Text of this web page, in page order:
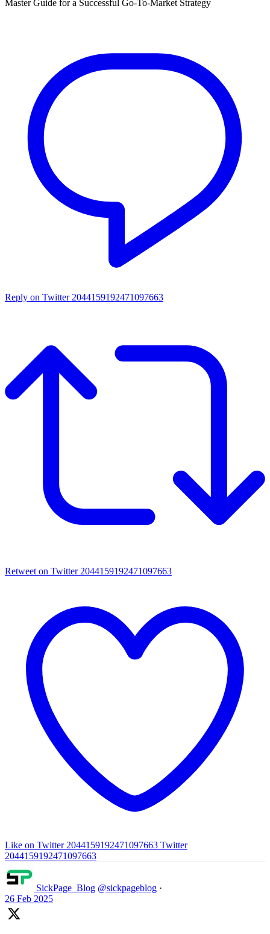
Master Guide for a Successful Go-To-Market Strategy
Reply on Twitter 2044159192471097663
Retweet on Twitter 2044159192471097663
Like on Twitter 2044159192471097663 Twitter
2044159192471097663
SickPage_Blog @sickpageblog ·
26 Feb 2025